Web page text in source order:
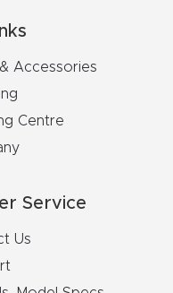
Accessories
Centre
Service
Us